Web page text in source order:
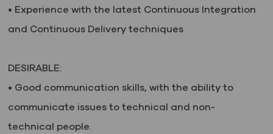
• Experience with the latest Continuous Integration
and Continuous Delivery techniques
DESIRABLE:
• Good communication skills, with the ability to
communicate issues to technical and non-
technical people.